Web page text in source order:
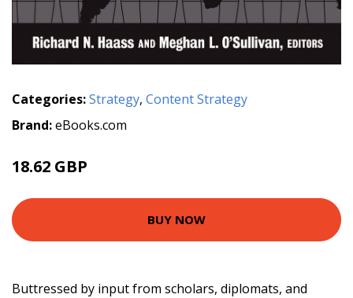
Categories:Strategy, Content Strategy
Brand:eBooks.com
18.62 GBP
BUY NOW
Buttressed by input from scholars, diplomats, and